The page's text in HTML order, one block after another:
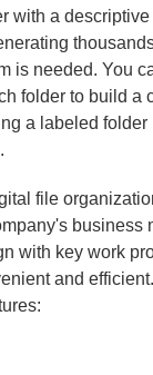
with a
is needed. You
folder to build a
a labeled folder
file
business
with key work
and